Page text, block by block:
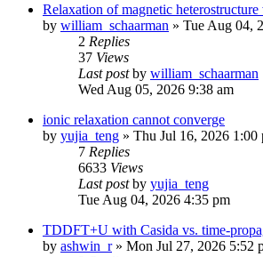
Relaxation of magnetic
by william_schaarman » Tue Aug 04,
2 Replies
37 Views
Last postby william_schaarman
Wed Aug 05, 2026 9:38 am
ionic relaxation cannot converge
by yujia_teng » Thu Jul 16, 2026 1:00
7 Replies
6633 Views
Last postby yujia_teng
Tue Aug 04, 2026 4:35 pm
TDDFT+U with Casida vs. time-
by ashwin_r» Mon Jul 27, 2026 5:52